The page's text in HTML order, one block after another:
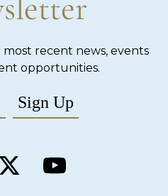
recent news, events
opportunities.